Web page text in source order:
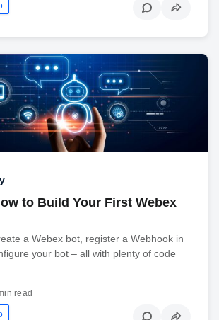
to Build Your First Webex
a Webex bot, register a Webhook in
your bot – all with plenty of code
read